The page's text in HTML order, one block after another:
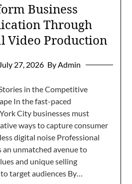
Business
Through
Video Production
July 27, 2026 By Admin
in the Competitive
In the fast-paced
City businesses must
ways to capture consumer
digital noise Professional
an unmatched avenue to
and unique selling
target audiences By…